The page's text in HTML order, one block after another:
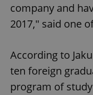
company and
2017," said one
According to
ten foreign
program of